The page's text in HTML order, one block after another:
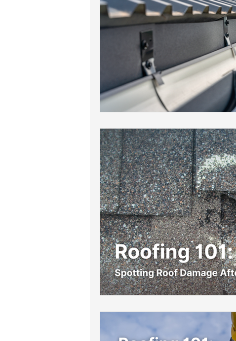
Storm-Ready Roofing Tips Post-
Shingle Repairs Roof Maintenance
Roof Leak Prevention Tips